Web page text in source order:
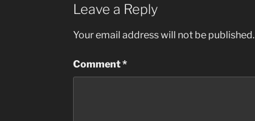
Leave a Reply
Your email address will not be published.
Comment*